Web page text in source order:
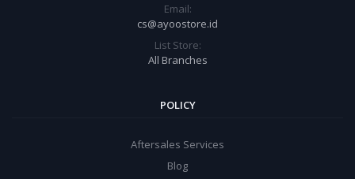
Email:
cs@ayoostore.id
List Store:
All Branches
POLICY
Aftersales Services
Blog